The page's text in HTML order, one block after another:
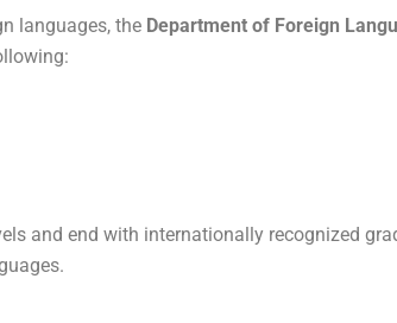
languages, the Department of Foreign
and end with internationally recognized